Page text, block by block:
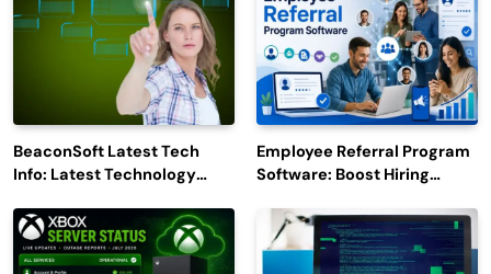
BeaconSoft Latest Tech
Info: Latest Technology
Employee Referral Program
Software: Boost Hiring
Engagement